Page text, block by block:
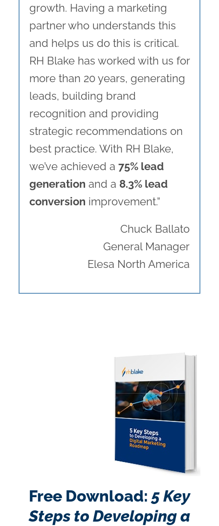
growth. Having a marketing
partner who understands this
and helps us do this is critical.
RH Blake has worked with us for
more than 20 years, generating
leads, building brand
recognition and providing
strategic recommendations on
best practice. With RH Blake,
we’ve achieved a 75% lead
generation and a 8.3% lead
conversion improvement.”
Chuck Ballato
General Manager
Elesa North America
Free Download: 5 Key
Steps to Developing a